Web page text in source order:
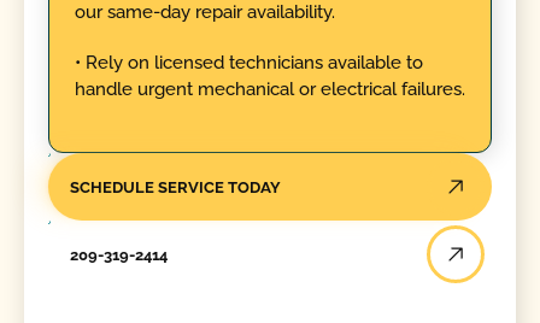
our same-day repair availability.
• Rely on licensed technicians available to
handle urgent mechanical or electrical failures.
SCHEDULE SERVICE TODAY
209-319-2414